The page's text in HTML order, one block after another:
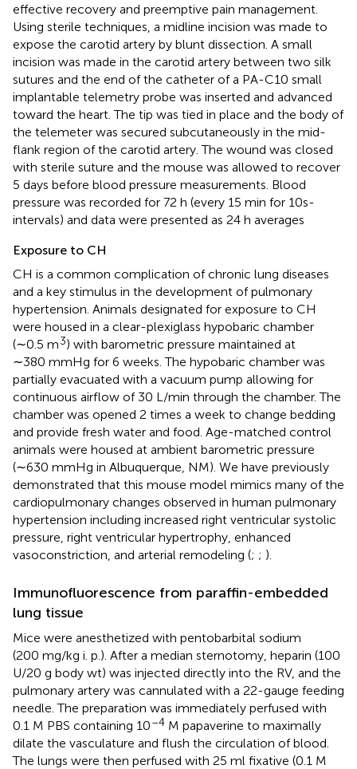
effective recovery and preemptive pain management.
Using sterile techniques, a midline incision was made to
expose the carotid artery by blunt dissection. A small
incision was made in the carotid artery between two silk
sutures and the end of the catheter of a PA-C10 small
implantable telemetry probe was inserted and advanced
toward the heart. The tip was tied in place and the body of
the telemeter was secured subcutaneously in the mid-
flank region of the carotid artery. The wound was closed
with sterile suture and the mouse was allowed to recover
5 days before blood pressure measurements. Blood
pressure was recorded for 72 h (every 15 min for 10s-
intervals) and data were presented as 24 h averages
Exposure to CH
CH is a common complication of chronic lung diseases
and a key stimulus in the development of pulmonary
hypertension. Animals designated for exposure to CH
were housed in a clear-plexiglass hypobaric chamber
(∼0.5 m3) with barometric pressure maintained at
∼380 mmHg for 6 weeks. The hypobaric chamber was
partially evacuated with a vacuum pump allowing for
continuous airflow of 30 L/min through the chamber. The
chamber was opened 2 times a week to change bedding
and provide fresh water and food. Age-matched control
animals were housed at ambient barometric pressure
(∼630 mmHg in Albuquerque, NM). We have previously
demonstrated that this mouse model mimics many of the
cardiopulmonary changes observed in human pulmonary
hypertension including increased right ventricular systolic
pressure, right ventricular hypertrophy, enhanced
vasoconstriction, and arterial remodeling (; ; ).
Immunofluorescence from paraffin-embedded
lung tissue
Mice were anesthetized with pentobarbital sodium
(200 mg/kg i. p.). After a median sternotomy, heparin (100
U/20 g body wt) was injected directly into the RV, and the
pulmonary artery was cannulated with a 22-gauge feeding
needle. The preparation was immediately perfused with
0.1 M PBS containing 10–4 M papaverine to maximally
dilate the vasculature and flush the circulation of blood.
The lungs were then perfused with 25 ml fixative (0.1 M